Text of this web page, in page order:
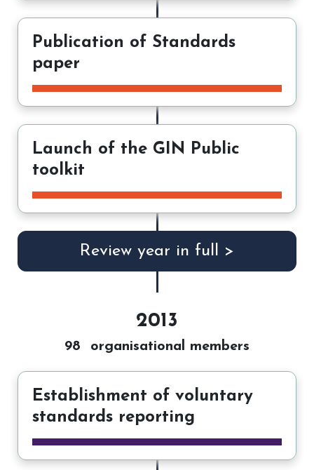
Publication of Standards
paper
Launch of the GIN Public
toolkit
Review year in full >
2013
98 organisational members
Establishment of voluntary
standards reporting